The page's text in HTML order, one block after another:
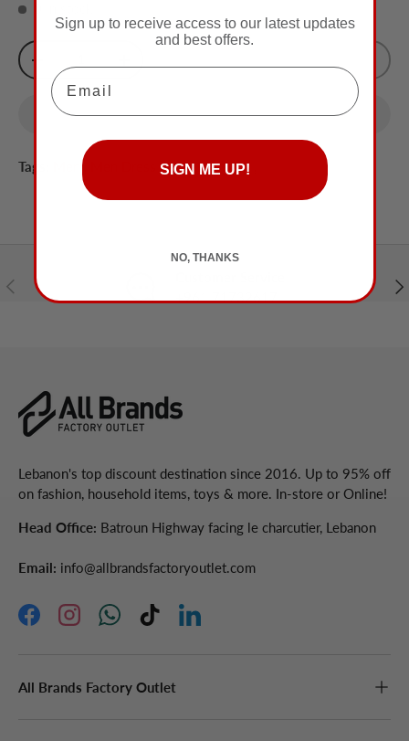
Qty
+
Tags: , Men Dress Shirt, Men Top
Previous
+961 71732617
Lebanon's top discount destination since 2016. Up to 95% off
on fashion, household items, toys & more. In-store or Online!
Head Office: Batroun Highway facing le charcutier, Lebanon
Email: info@allbrandsfactoryoutlet.com
FacebookInstagramWhatsAppTikTokLinkedIn
All Brands Factory Outlet
Sign up to receive access to our latest updates
and best offers.
Email
SIGN ME UP!
NO, THANKS